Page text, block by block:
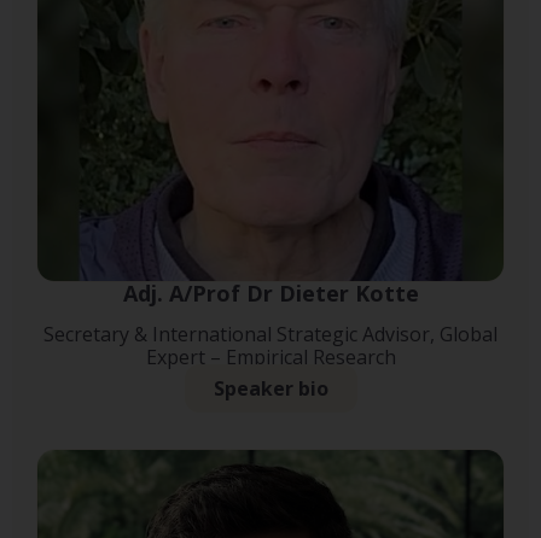
Adj. A/Prof Dr Dieter Kotte
Secretary & International Strategic Advisor, Global
Expert – Empirical Research
Speaker bio